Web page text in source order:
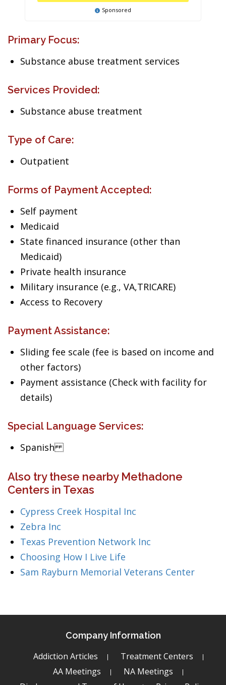
Sponsored
Primary Focus:
Substance abuse treatment services
Services Provided:
Substance abuse treatment
Type of Care:
Outpatient
Forms of Payment Accepted:
Self payment
Medicaid
State financed insurance (other than
Medicaid)
Private health insurance
Military insurance (e.g., VA,TRICARE)
Access to Recovery
Payment Assistance:
Sliding fee scale (fee is based on income and
other factors)
Payment assistance (Check with facility for
details)
Special Language Services:
Spanish
Also try these nearby Methadone
Centers in Texas
Cypress Creek Hospital Inc
Zebra Inc
Texas Prevention Network Inc
Choosing How I Live Life
Sam Rayburn Memorial Veterans Center
Company Information
Addiction Articles
Treatment Centers
AA Meetings
NA Meetings